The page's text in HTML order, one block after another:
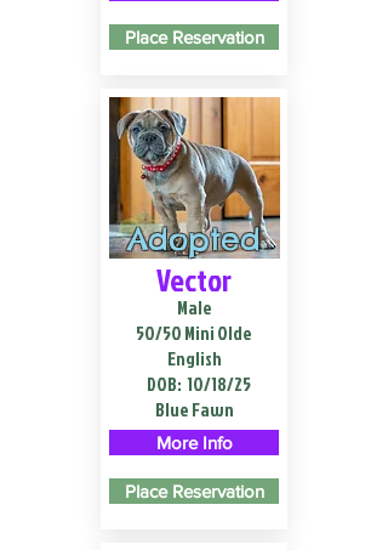
Place Reservation
Adopted
Vector
Male
50/50 Mini Olde
English
DOB: 10/18/25
Blue Fawn
More Info
Place Reservation